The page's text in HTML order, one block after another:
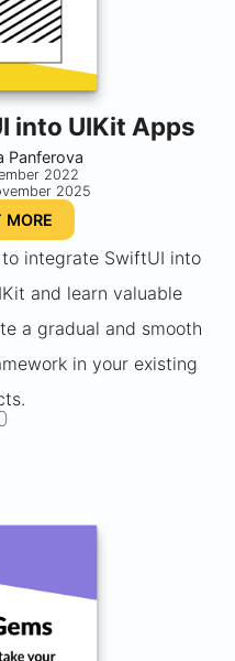
into UIKit Apps
Panferova
2022
2025
MORE
integrate SwiftUI into
and learn valuable
a gradual and smooth
in your existing